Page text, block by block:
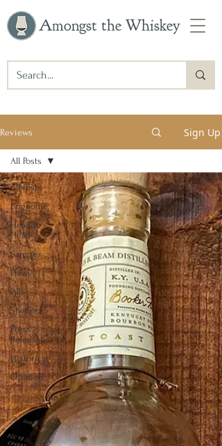
Amongst the Whiskey
Reviews Sign Up
All Posts
Ungnome
Head to
Head
Samples
Flash
Full
Shelfers
Press
Release
Historical
Opinion
All Posts